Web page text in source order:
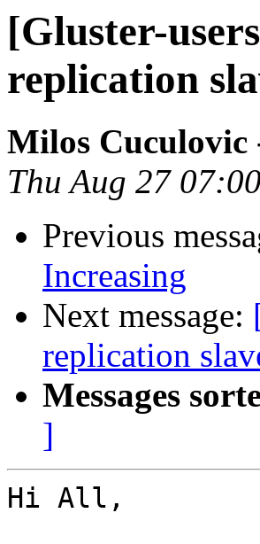
[Gluster-
replication
Milos Cuculovic
Thu Aug 27
Previous
Increasing
Next message:
replication
Messages
]
Hi All,